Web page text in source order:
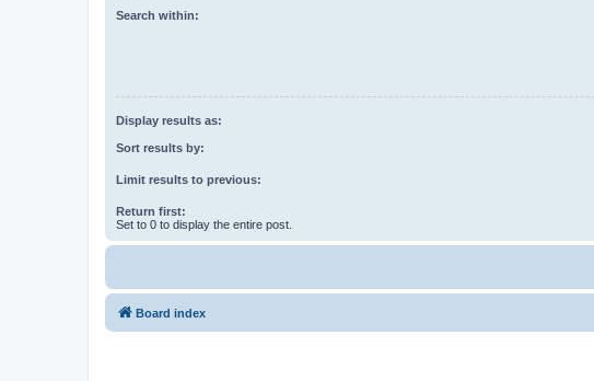
Search within:
Display results as:
Sort results by:
Limit results to previous:
Return first:
Set to 0 to display the entire post.
Board index